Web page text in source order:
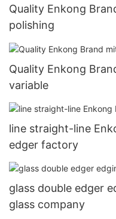
Quality Enkong
polishing
Quality Enkong
variable
line straight-line
edger factory
glass double edger
glass company